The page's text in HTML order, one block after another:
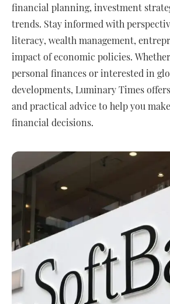
financial planning, investment
trends. Stay informed with
literacy, wealth management,
impact of economic policies.
personal finances or interested in
developments, Luminary Times
and practical advice to help you
financial decisions.